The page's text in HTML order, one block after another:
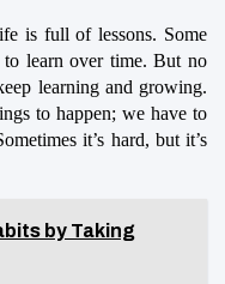
is full of lessons. Some
learn over time. But no
learning and growing.
to happen; we have to
it’s hard, but it’s
by Taking